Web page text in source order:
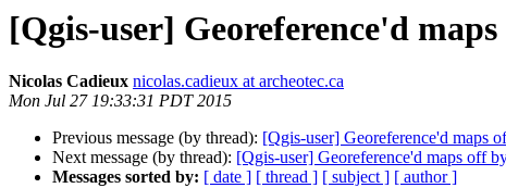
[Qgis-user] Georeference'd
Nicolas Cadieux nicolas.cadieux at archeotec.ca
Mon Jul 27 19:33:31 PDT 2015
Previous message (by thread): [Qgis-user] Georeference'd maps
Next message (by thread): [Qgis-user] Georeference'd maps off
Messages sorted by: [ date ] [ thread ] [ subject ] [ author ]